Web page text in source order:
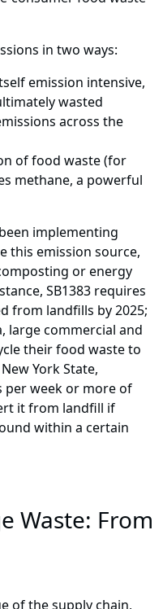
in two ways:
emission intensive,
wasted
across the
of food waste (for
methane, a powerful
implementing
this emission source,
or energy
SB1383 requires
from landfills by 2025;
large commercial and
their food waste to
York State,
per week or more of
it from landfill if
within a certain
Waste: From
of the supply chain,